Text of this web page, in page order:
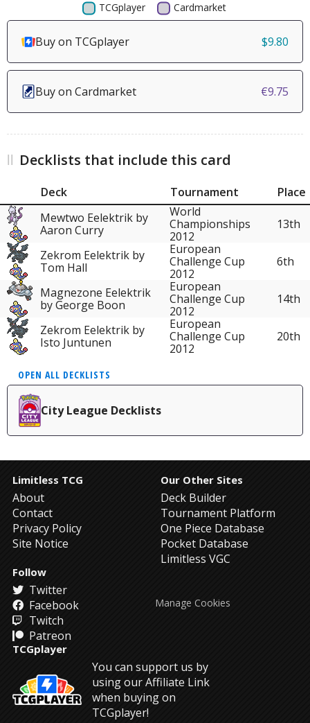
Buy on TCGplayer $9.80
Buy on Cardmarket €9.75
Decklists that include this card
Deck Tournament
Place
Mewtwo Eelektrik by
Aaron Curry
World
Championships
2012
13th
Zekrom Eelektrik by
Tom Hall
European
Challenge Cup
2012
6th
Magnezone Eelektrik
by George Boon
European
Challenge Cup
2012
14th
Zekrom Eelektrik by
Isto Juntunen
European
Challenge Cup
2012
20th
OPEN ALL DECKLISTS
City League Decklists
Limitless TCG
About
Contact
Privacy Policy
Site Notice
Our Other Sites
Deck Builder
Tournament Platform
One Piece Database
Pocket Database
Limitless VGC
Follow
Twitter
Facebook
Twitch
Patreon
TCGplayer
You can support us by
using our Affiliate Link
when buying on
TCGplayer!
Manage Cookies